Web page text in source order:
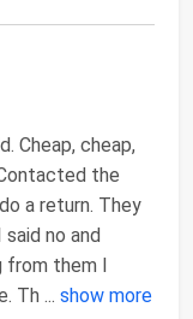
Cheap, cheap,
the
a return. They
no and
them I
Th ... show more